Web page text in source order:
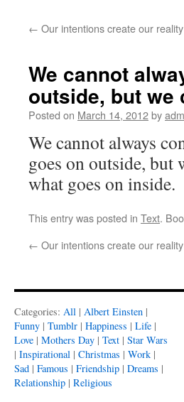
← Our intentions create our reality
We cannot
outside, but
Posted on March 14, 2012by
We cannot always
goes on outside, but
what goes on inside.
This entry was posted in Text.
← Our intentions create our reality
Categories: All | Albert Einsten |
Funny | Tumblr | Happiness | Life |
Love | Mothers Day | Text | Star Wars
| Inspirational | Christmas | Work |
Sad | Famous | Friendship | Dreams |
Relationship | Religious